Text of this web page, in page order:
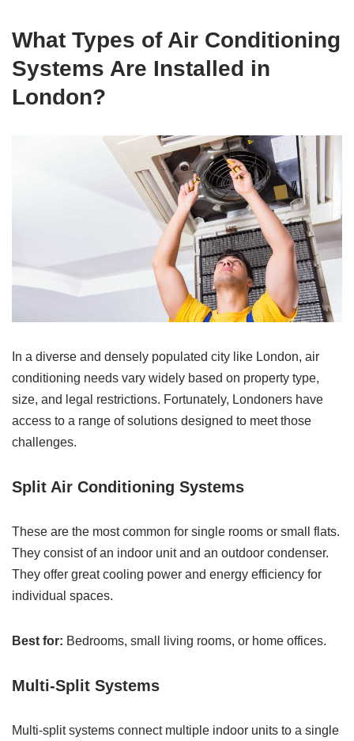
What Types of Air Conditioning
Systems Are Installed in
London?
In a diverse and densely populated city like London, air
conditioning needs vary widely based on property type,
size, and legal restrictions. Fortunately, Londoners have
access to a range of solutions designed to meet those
challenges.
Split Air Conditioning Systems
These are the most common for single rooms or small flats.
They consist of an indoor unit and an outdoor condenser.
They offer great cooling power and energy efficiency for
individual spaces.
Best for: Bedrooms, small living rooms, or home offices.
Multi-Split Systems
Multi-split systems connect multiple indoor units to a single